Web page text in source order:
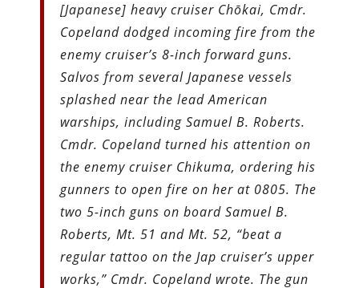
[Japanese] heavy cruiser Chōkai, Cmdr.
Copeland dodged incoming fire from the
enemy cruiser’s 8-inch forward guns.
Salvos from several Japanese vessels
splashed near the lead American
warships, including Samuel B. Roberts.
Cmdr. Copeland turned his attention on
the enemy cruiser Chikuma, ordering his
gunners to open fire on her at 0805. The
two 5-inch guns on board Samuel B.
Roberts, Mt. 51 and Mt. 52, “beat a
regular tattoo on the Jap cruiser’s upper
works,” Cmdr. Copeland wrote. The gun